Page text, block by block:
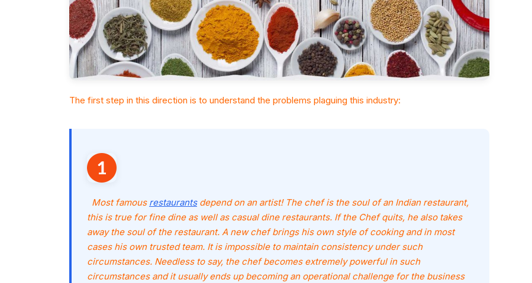
The first step in this direction is to understand the problems plaguing this industry:
Most famous restaurantsdepend on an artist! The chef is the soul of an Indian restaurant,
this is true for fine dine as well as casual dine restaurants. If the Chef quits, he also takes
away the soul of the restaurant. A new chef brings his own style of cooking and in most
cases his own trusted team. It is impossible to maintain consistency under such
circumstances. Needless to say, the chef becomes extremely powerful in such
circumstances and it usually ends up becoming an operational challenge for the business